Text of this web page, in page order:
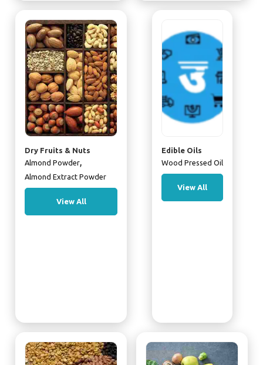
Dry Fruits & Nuts
Almond Powder,
Almond Extract Powder
View All
Edible Oils
Wood Pressed Oil
View All